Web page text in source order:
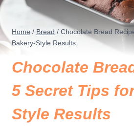
Home / Bread / Chocolate Bread
Bakery-Style Results
Chocolate
5 Secret Tips
Style Results